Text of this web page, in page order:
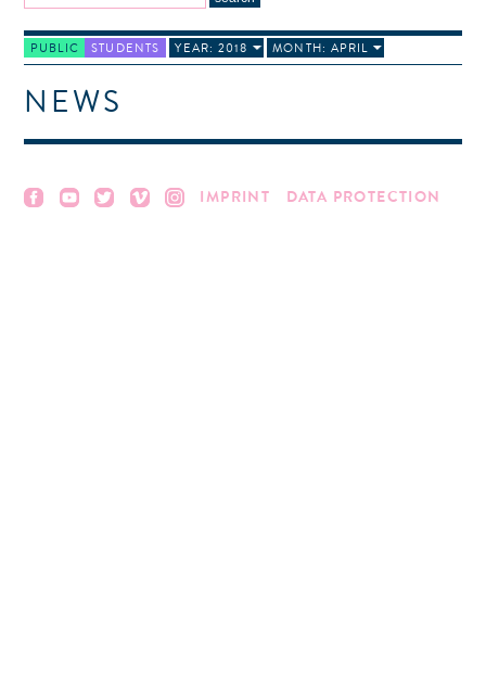
PUBLIC STUDENTS YEAR: 2018 MONTH: APRIL
NEWS
IMPRINT DATA PROTECTION